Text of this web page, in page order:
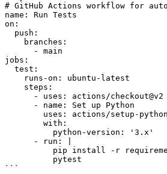
# GitHub Actions workflow for
name: Run Tests
on:
  push:
    branches:
      - main
jobs:
  test:
    runs-on: ubuntu-latest
    steps:
      - uses: actions/checkout@v2
      - name: Set up Python
uses: actions/setup-
        with:
          python-version: '3.x'
      - run: |
pip install -r
          pytest
```